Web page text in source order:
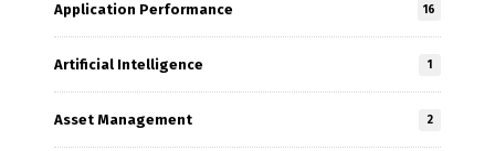
Application Performance 16
Artificial Intelligence 1
Asset Management 2